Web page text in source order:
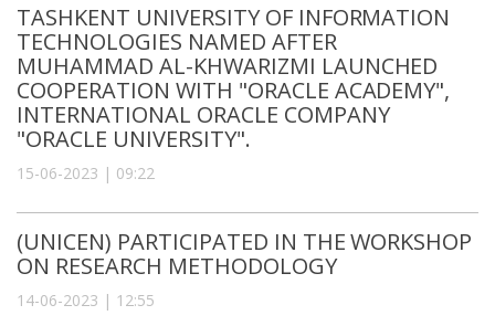
TASHKENT UNIVERSITY OF INFORMATION
TECHNOLOGIES NAMED AFTER
MUHAMMAD AL-KHWARIZMI LAUNCHED
COOPERATION WITH "ORACLE ACADEMY",
INTERNATIONAL ORACLE COMPANY
"ORACLE UNIVERSITY".
15-06-2023 | 09:22
(UNICEN) PARTICIPATED IN THE WORKSHOP
ON RESEARCH METHODOLOGY
14-06-2023 | 12:55